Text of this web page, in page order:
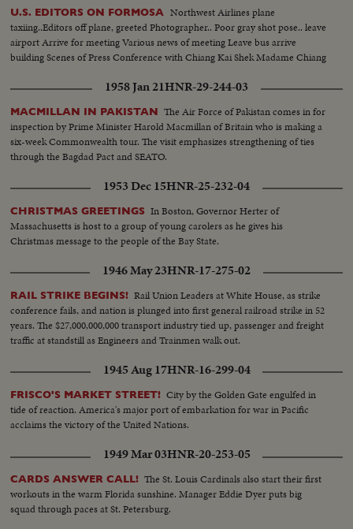
U.S. EDITORS ON FORMOSA Northwest Airlines plane
taxiing..Editors off plane, greeted Photographer.. Poor gray shot pose.. leave
airport Arrive for meeting Various news of meeting Leave bus arrive
building Scenes of Press Conference with Chiang Kai Shek Madame Chiang
1958 Jan 21HNR-29-244-03
MACMILLAN IN PAKISTAN The Air Force of Pakistan comes in for
inspection by Prime Minister Harold Macmillan of Britain who is making a
six-week Commonwealth tour. The visit emphasizes strengthening of ties
through the Bagdad Pact and SEATO.
1953 Dec 15HNR-25-232-04
CHRISTMAS GREETINGS In Boston, Governor Herter of
Massachusetts is host to a group of young carolers as he gives his
Christmas message to the people of the Bay State.
1946 May 23HNR-17-275-02
RAIL STRIKE BEGINS! Rail Union Leaders at White House, as strike
conference fails, and nation is plunged into first general railroad strike in 52
years. The $27,000,000,000 transport industry tied up, passenger and freight
traffic at standstill as Engineers and Trainmen walk out.
1945 Aug 17HNR-16-299-04
FRISCO'S MARKET STREET! City by the Golden Gate engulfed in
tide of reaction. America's major port of embarkation for war in Pacific
acclaims the victory of the United Nations.
1949 Mar 03HNR-20-253-05
CARDS ANSWER CALL! The St. Louis Cardinals also start their first
workouts in the warm Florida sunshine. Manager Eddie Dyer puts big
squad through paces at St. Petersburg.